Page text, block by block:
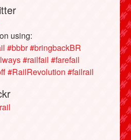
using:
#bbbr#bringbackBR
#railfail #farefail
#RailRevolution #failrail